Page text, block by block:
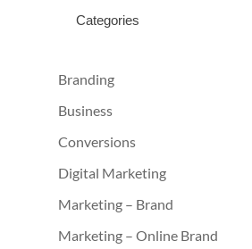
Categories
Branding
Business
Conversions
Digital Marketing
Marketing – Brand
Marketing – Online Brand